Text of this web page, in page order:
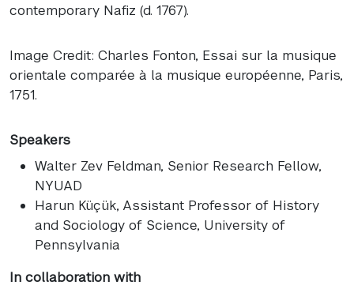
contemporary Nafiz (d. 1767).
Image Credit: Charles Fonton, Essai sur la musique
orientale comparée à la musique européenne, Paris,
1751.
Speakers
Walter Zev Feldman, Senior Research Fellow,
NYUAD
Harun Küçük, Assistant Professor of History
and Sociology of Science, University of
Pennsylvania
In collaboration with